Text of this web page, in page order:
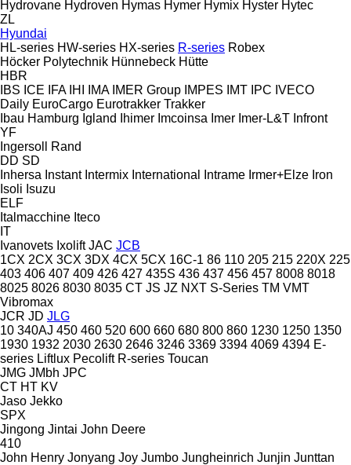
Hydrovane Hydroven Hymas Hymer Hymix Hyster Hytec
ZL
Hyundai
HL-series HW-series HX-series R-series Robex
Höcker Polytechnik Hünnebeck Hütte
HBR
IBS ICE IFA IHI IMA IMER Group IMPES IMT IPC IVECO
Daily EuroCargo Eurotrakker Trakker
Ibau Hamburg Igland Ihimer Imcoinsa Imer Imer-L&T Infront
YF
Ingersoll Rand
DD SD
Inhersa Instant Intermix International Intrame Irmer+Elze Iron
Isoli Isuzu
ELF
Italmacchine Iteco
IT
Ivanovets Ixolift JAC JCB
1CX 2CX 3CX 3DX 4CX 5CX 16C-1 86 110 205 215 220X 225
403 406 407 409 426 427 435S 436 437 456 457 8008 8018
8025 8026 8030 8035 CT JS JZ NXT S-Series TM VMT
Vibromax
JCR JD JLG
10 340AJ 450 460 520 600 660 680 800 860 1230 1250 1350
1930 1932 2030 2630 2646 3246 3369 3394 4069 4394 E-
series Liftlux Pecolift R-series Toucan
JMG JMbh JPC
CT HT KV
Jaso Jekko
SPX
Jingong Jintai John Deere
410
John Henry Jonyang Joy Jumbo Jungheinrich Junjin Junttan